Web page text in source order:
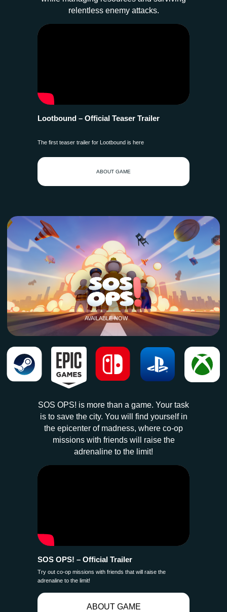
relentless enemy attacks.
Lootbound – Official Teaser Trailer
The first teaser trailer for Lootbound is here
ABOUT GAME
SOS OPS! is more than a game. Your task
is to save the city. You will find yourself in
the epicenter of madness, where co-op
missions with friends will raise the
adrenaline to the limit!
SOS OPS! – Official Trailer
Try out co-op missions with friends that will raise the
adrenaline to the limit!
ABOUT GAME